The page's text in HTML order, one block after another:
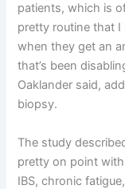
patients, which is
pretty routine that
when they get an
that’s been
Oaklander said,
biopsy.
The study
pretty on point
IBS, chronic